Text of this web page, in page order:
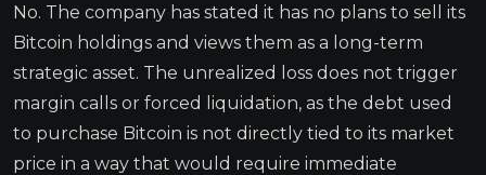
No. The company has stated it has no plans to sell its
Bitcoin holdings and views them as a long-term
strategic asset. The unrealized loss does not trigger
margin calls or forced liquidation, as the debt used
to purchase Bitcoin is not directly tied to its market
price in a way that would require immediate